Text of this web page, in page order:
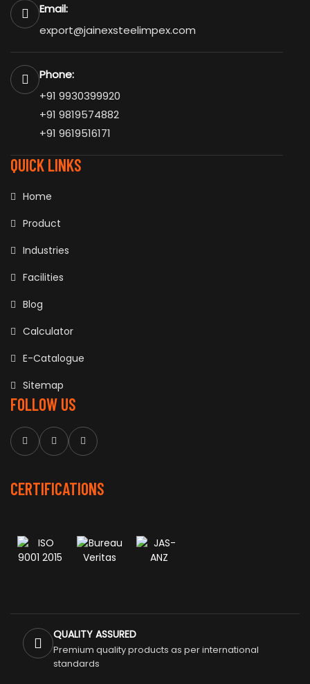
Email:
export@jainexsteelimpex.com
Phone:
+91 9930399920
+91 9819574882
+91 9619516171
QUICK LINKS
Home
Product
Industries
Facilities
Blog
Calculator
E-Catalogue
Sitemap
FOLLOW US
CERTIFICATIONS
QUALITY ASSURED
Premium quality products as per international
standards